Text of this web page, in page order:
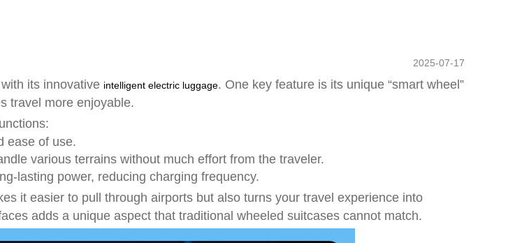
2025-07-17
its innovative intelligent electric luggage. One key feature is its unique “smart wheel”
travel more enjoyable.
ease of use.
various terrains without much effort from the traveler.
lasting power, reducing charging frequency.
it easier to pull through airports but also turns your travel experience into
adds a unique aspect that traditional wheeled suitcases cannot match.